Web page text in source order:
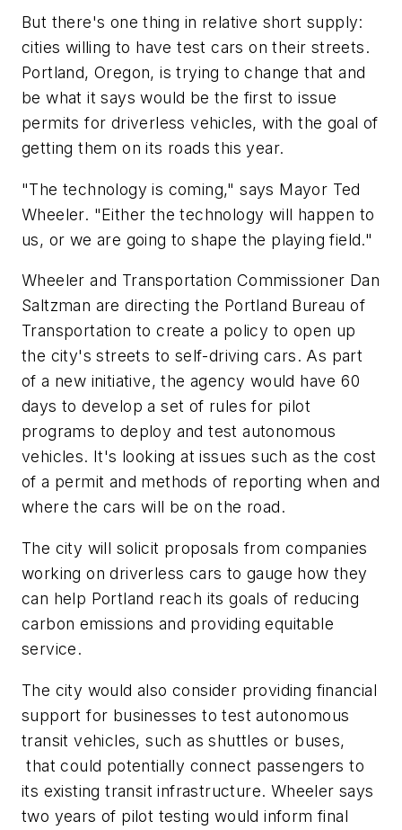
But there's one thing in relative short supply:
cities willing to have test cars on their streets.
Portland, Oregon, is trying to change that and
be what it says would be the first to issue
permits for driverless vehicles, with the goal of
getting them on its roads this year.
"The technology is coming," says Mayor Ted
Wheeler. "Either the technology will happen to
us, or we are going to shape the playing field."
Wheeler and Transportation Commissioner Dan
Saltzman are directing the Portland Bureau of
Transportation to create a policy to open up
the city's streets to self-driving cars. As part
of a new initiative, the agency would have 60
days to develop a set of rules for pilot
programs to deploy and test autonomous
vehicles. It's looking at issues such as the cost
of a permit and methods of reporting when and
where the cars will be on the road.
The city will solicit proposals from companies
working on driverless cars to gauge how they
can help Portland reach its goals of reducing
carbon emissions and providing equitable
service.
The city would also consider providing financial
support for businesses to test autonomous
transit vehicles, such as shuttles or buses,
that could potentially connect passengers to
its existing transit infrastructure. Wheeler says
two years of pilot testing would inform final